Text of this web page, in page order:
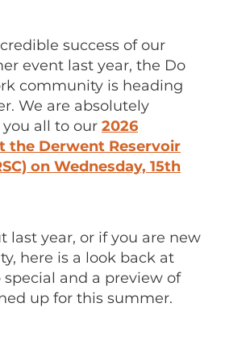
success of our
event last year, the Do
community is heading
We are absolutely
all to our2026
the Derwent Reservoir
on Wednesday, 15th
last year, or if you are new
here is a look back at
and a preview of
up for this summer.